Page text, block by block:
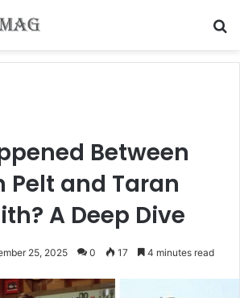
Between
Pelt and Taran
A Deep Dive
25, 2025 0 17 4 minutes read